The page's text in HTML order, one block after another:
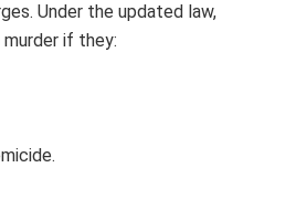
Under the updated law,
if they: